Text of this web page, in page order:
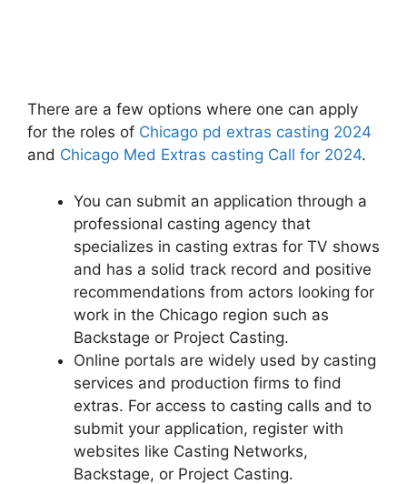
There are a few options where one can apply
for the roles of Chicago pd extras casting 2024
and Chicago Med Extras casting Call for 2024.
You can submit an application through a
professional casting agency that
specializes in casting extras for TV shows
and has a solid track record and positive
recommendations from actors looking for
work in the Chicago region such as
Backstage or Project Casting.
Online portals are widely used by casting
services and production firms to find
extras. For access to casting calls and to
submit your application, register with
websites like Casting Networks,
Backstage, or Project Casting.